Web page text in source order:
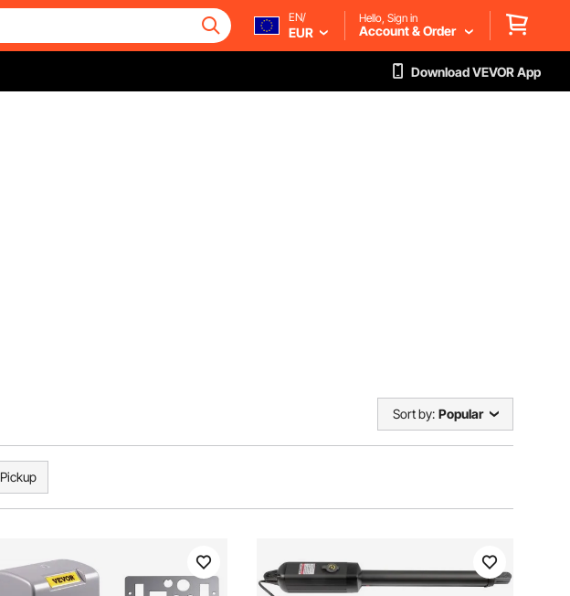
EN/
EUR
Hello, Sign in
Account & Order
Download VEVOR App
Sort by: Popular
Pickup